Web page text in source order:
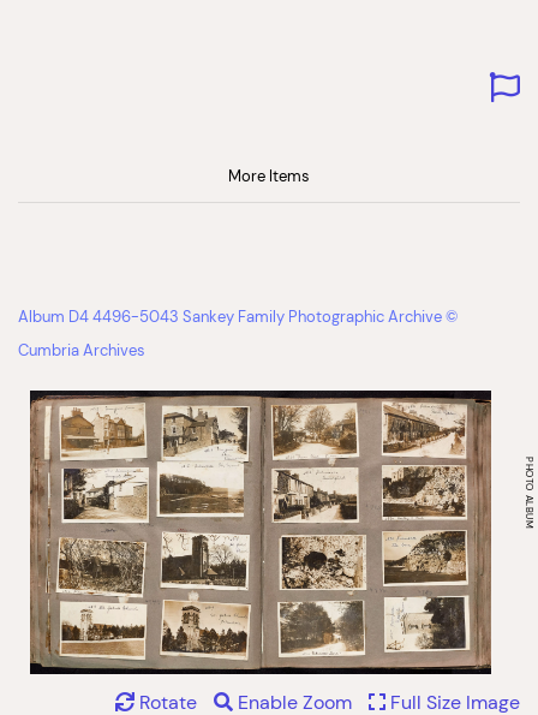
More Items
Album D4 4496-5043 Sankey Family Photographic Archive ©
Cumbria Archives
Rotate Enable Zoom Full Size Image